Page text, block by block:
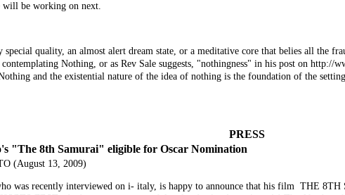
will be working on next.
quality, an almost alert dream state, or a meditative core that belies all the
Nothing, or as Rev Sale suggests, "nothingness" in his post on http://
and the existential nature of the idea of nothing is the foundation of the
PRESS
"The 8th Samurai" eligible for Oscar Nomination
(August 13, 2009)
was recently interviewed on i- italy, is happy to announce that his film THE